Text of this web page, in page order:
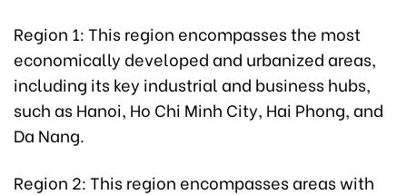
Region 1: This region encompasses the most
economically developed and urbanized areas,
including its key industrial and business hubs,
such as Hanoi, Ho Chi Minh City, Hai Phong, and
Da Nang.
Region 2: This region encompasses areas with